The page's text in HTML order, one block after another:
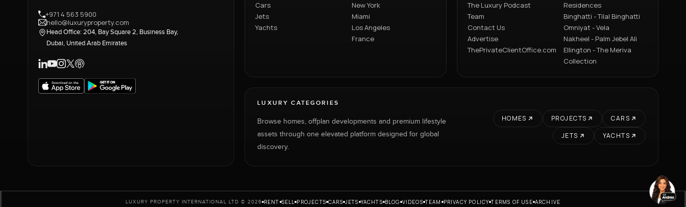
+971 4 563 5900
hello@luxuryproperty.com
Head Office: 204, Bay Square 2, Business Bay,
Dubai, United Arab Emirates
Cars
Jets
Yachts
New York
Miami
Los Angeles
France
The Luxury Podcast
Team
Contact Us
Advertise
ThePrivateClientOffice.com
Residences
Binghatti - Tilal Binghatti
Omniyat - Vela
Nakheel - Palm Jebel Ali
Ellington - The Meriva
Collection
LUXURY CATEGORIES
Browse homes, offplan developments and premium lifestyle
assets through one elevated platform designed for global
discovery.
HOMES PROJECTS
CARS
JETS
YACHTS
LUXURY PROPERTY INTERNATIONAL LTD © 2026 RENT SELL PROJECTS CARS JETS YACHTS BLOG VIDEOS TEAM PRIVACY POLICY TERMS OF USE ARCHIVE